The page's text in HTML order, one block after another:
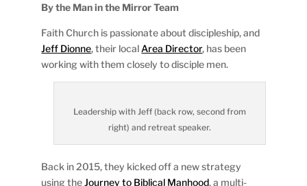
By the Man in the Mirror Team
Faith Church is passionate about discipleship, and
Jeff Dionne, their local Area Director, has been
working with them closely to disciple men.
Leadership with Jeff (back row, second from
right) and retreat speaker.
Back in 2015, they kicked off a new strategy
using theJourney to Biblical Manhood, a multi-